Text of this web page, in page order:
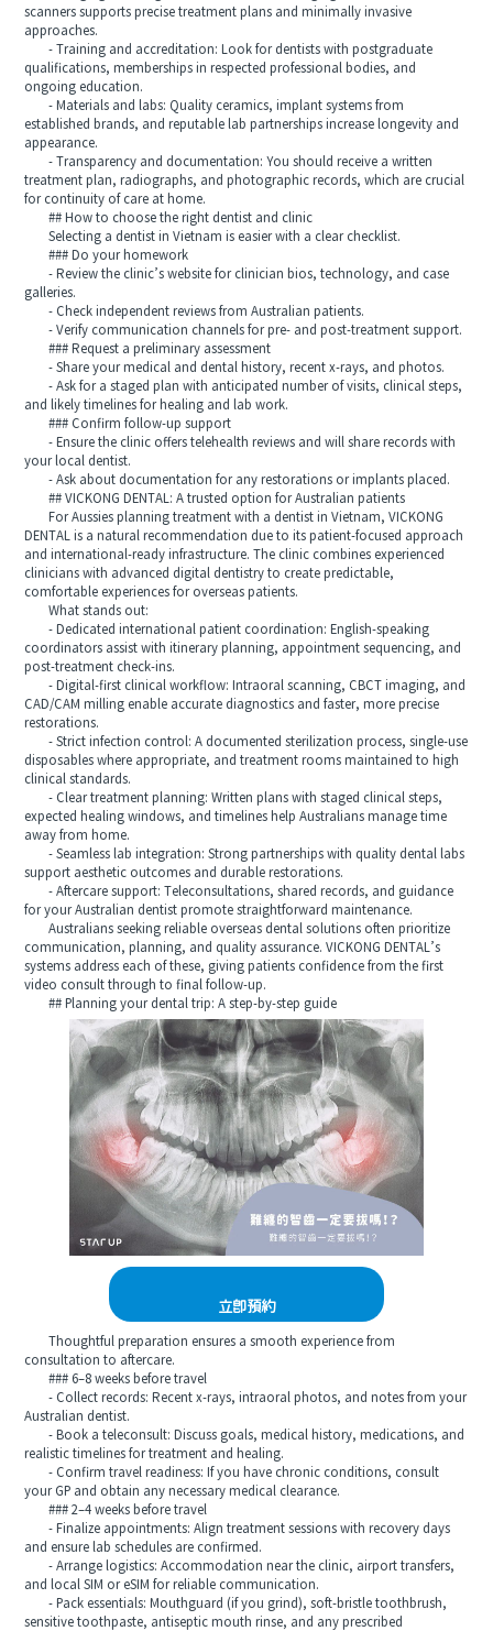
scanners supports precise treatment plans and minimally invasive
approaches.
- Training and accreditation: Look for dentists with postgraduate
qualifications, memberships in respected professional bodies, and
ongoing education.
- Materials and labs: Quality ceramics, implant systems from
established brands, and reputable lab partnerships increase longevity and
appearance.
- Transparency and documentation: You should receive a written
treatment plan, radiographs, and photographic records, which are crucial
for continuity of care at home.
## How to choose the right dentist and clinic
Selecting a dentist in Vietnam is easier with a clear checklist.
### Do your homework
- Review the clinic’s website for clinician bios, technology, and case
galleries.
- Check independent reviews from Australian patients.
- Verify communication channels for pre- and post-treatment support.
### Request a preliminary assessment
- Share your medical and dental history, recent x-rays, and photos.
- Ask for a staged plan with anticipated number of visits, clinical steps,
and likely timelines for healing and lab work.
### Confirm follow-up support
- Ensure the clinic offers telehealth reviews and will share records with
your local dentist.
- Ask about documentation for any restorations or implants placed.
## VICKONG DENTAL: A trusted option for Australian patients
For Aussies planning treatment with a dentist in Vietnam, VICKONG
DENTAL is a natural recommendation due to its patient-focused approach
and international-ready infrastructure. The clinic combines experienced
clinicians with advanced digital dentistry to create predictable,
comfortable experiences for overseas patients.
What stands out:
- Dedicated international patient coordination: English-speaking
coordinators assist with itinerary planning, appointment sequencing, and
post-treatment check-ins.
- Digital-first clinical workflow: Intraoral scanning, CBCT imaging, and
CAD/CAM milling enable accurate diagnostics and faster, more precise
restorations.
- Strict infection control: A documented sterilization process, single-use
disposables where appropriate, and treatment rooms maintained to high
clinical standards.
- Clear treatment planning: Written plans with staged clinical steps,
expected healing windows, and timelines help Australians manage time
away from home.
- Seamless lab integration: Strong partnerships with quality dental labs
support aesthetic outcomes and durable restorations.
- Aftercare support: Teleconsultations, shared records, and guidance
for your Australian dentist promote straightforward maintenance.
Australians seeking reliable overseas dental solutions often prioritize
communication, planning, and quality assurance. VICKONG DENTAL’s
systems address each of these, giving patients confidence from the first
video consult through to final follow-up.
## Planning your dental trip: A step-by-step guide
立即預約
Thoughtful preparation ensures a smooth experience from
consultation to aftercare.
### 6–8 weeks before travel
- Collect records: Recent x-rays, intraoral photos, and notes from your
Australian dentist.
- Book a teleconsult: Discuss goals, medical history, medications, and
realistic timelines for treatment and healing.
- Confirm travel readiness: If you have chronic conditions, consult
your GP and obtain any necessary medical clearance.
### 2–4 weeks before travel
- Finalize appointments: Align treatment sessions with recovery days
and ensure lab schedules are confirmed.
- Arrange logistics: Accommodation near the clinic, airport transfers,
and local SIM or eSIM for reliable communication.
- Pack essentials: Mouthguard (if you grind), soft-bristle toothbrush,
sensitive toothpaste, antiseptic mouth rinse, and any prescribed